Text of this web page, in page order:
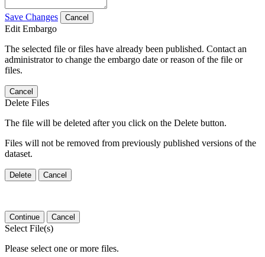
Save Changes Cancel
Edit Embargo
The selected file or files have already been published. Contact an
administrator to change the embargo date or reason of the file or
files.
Cancel
Delete Files
The file will be deleted after you click on the Delete button.
Files will not be removed from previously published versions of the
dataset.
Delete Cancel
Continue Cancel
Select File(s)
Please select one or more files.